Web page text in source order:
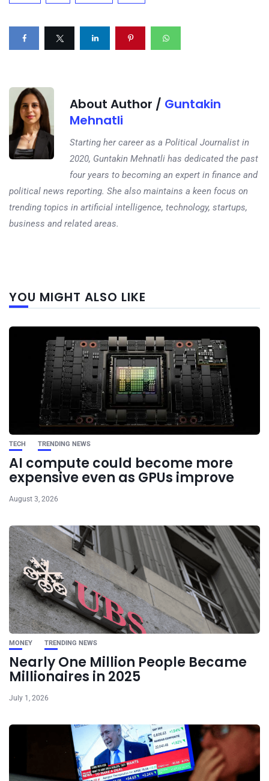
About Author / Guntakin
Mehnatli
Starting her career as a Political Journalist in
2020, Guntakin Mehnatli has dedicated the past
four years to becoming an expert in finance and
political news reporting. She also maintains a keen focus on
trending topics in artificial intelligence, technology, startups,
business and related areas.
YOU MIGHT ALSO LIKE
TECH TRENDING NEWS
AI compute could become more
expensive even as GPUs improve
August 3, 2026
MONEY TRENDING NEWS
Nearly One Million People Became
Millionaires in 2025
July 1, 2026